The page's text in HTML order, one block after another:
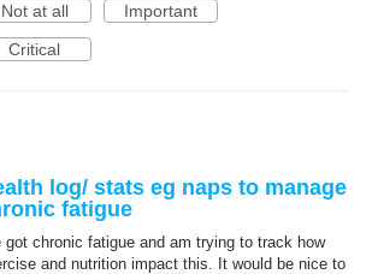
Not at all
Important
Critical
log/ stats eg naps to manage
fatigue
got chronic fatigue and am trying to track how
and nutrition impact this. It would be nice to